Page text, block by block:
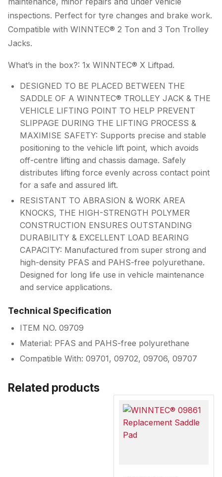
inspections. Perfect for tyre changes and brake work.
Compatible with WINNTEC® 2 Ton and 3 Ton Trolley
Jacks.
What’s in the box?: 1x WINNTEC® X Liftpad.
DESIGNED TO BE PLACED BETWEEN THE
SADDLE OF A WINNTEC® TROLLEY JACK & THE
VEHICLE LIFTING POINT TO HELP PREVENT
SLIPPAGE DURING THE LIFTING PROCESS &
MAXIMISE SAFETY: Supports precise and stable
positioning to the vehicle lift point, which avoids
off-centre lifting and chassis damage. Safely
distributes lifting force evenly across contact point
for a safe and assured lift.
RESISTANT TO ABRASION & WORK AREA
KNOCKS, THE HIGH-STRENGTH POLYMER
CONSTRUCTION ENSURES OUTSTANDING
DURABILITY & EXCELLENT LOAD BEARING
CAPACITY: Manufactured from super strong and
high-density PFAS and PAHS-free polyurethane.
Designed for long life use in vehicle maintenance
and service applications.
Technical Specification
ITEM NO. 09709
Material: PFAS and PAHS-free polyurethane
Compatible With: 09701, 09702, 09706, 09707
Related products